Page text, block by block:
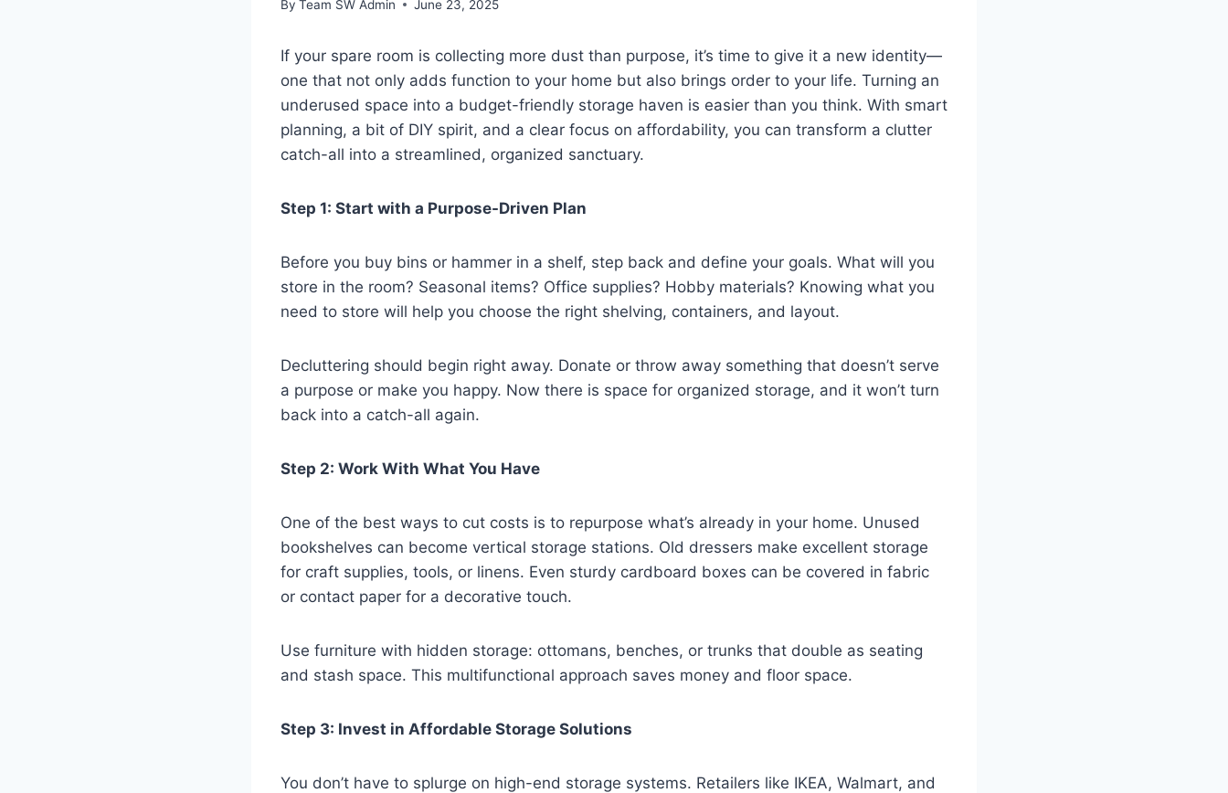
By Team SW Admin June 23, 2025
If your spare room is collecting more dust than purpose, it’s time to give it a new identity—
one that not only adds function to your home but also brings order to your life. Turning an
underused space into a budget-friendly storage haven is easier than you think. With smart
planning, a bit of DIY spirit, and a clear focus on affordability, you can transform a clutter
catch-all into a streamlined, organized sanctuary.
Step 1: Start with a Purpose-Driven Plan
Before you buy bins or hammer in a shelf, step back and define your goals. What will you
store in the room? Seasonal items? Office supplies? Hobby materials? Knowing what you
need to store will help you choose the right shelving, containers, and layout.
Decluttering should begin right away. Donate or throw away something that doesn’t serve
a purpose or make you happy. Now there is space for organized storage, and it won’t turn
back into a catch-all again.
Step 2: Work With What You Have
One of the best ways to cut costs is to repurpose what’s already in your home. Unused
bookshelves can become vertical storage stations. Old dressers make excellent storage
for craft supplies, tools, or linens. Even sturdy cardboard boxes can be covered in fabric
or contact paper for a decorative touch.
Use furniture with hidden storage: ottomans, benches, or trunks that double as seating
and stash space. This multifunctional approach saves money and floor space.
Step 3: Invest in Affordable Storage Solutions
You don’t have to splurge on high-end storage systems. Retailers like IKEA, Walmart, and